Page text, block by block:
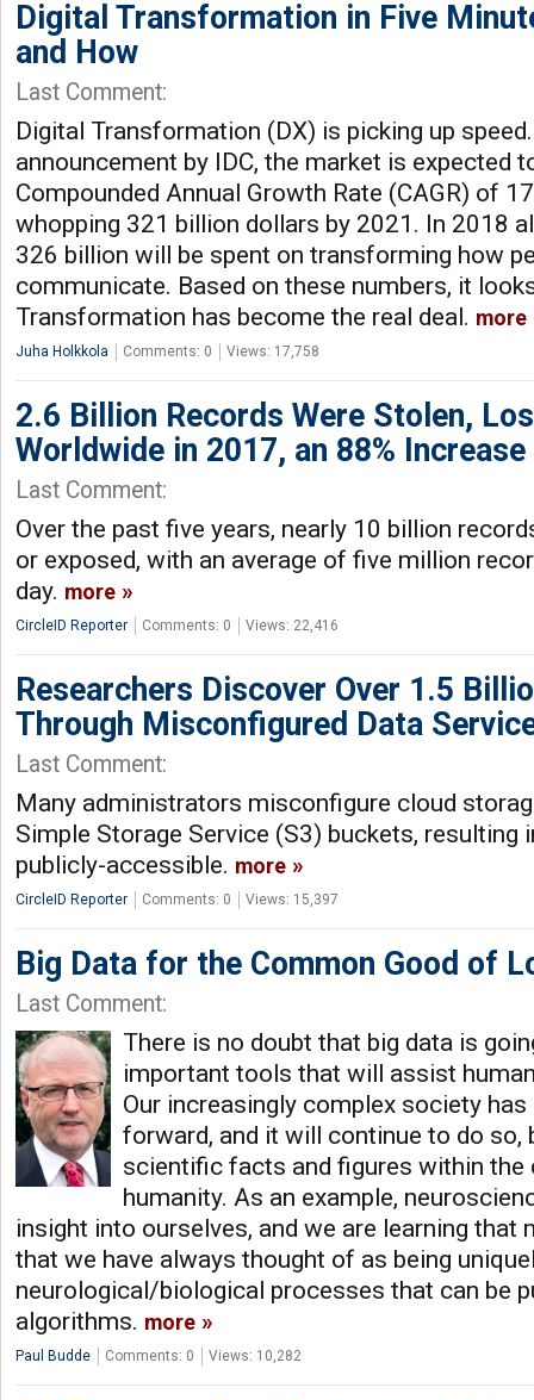
Digital Transformation in Five
and How
Last Comment:
Digital Transformation (DX) is picking up
announcement by IDC, the market is expected
Compounded Annual Growth Rate (CAGR) of
whopping 321 billion dollars by 2021. In 2018
326 billion will be spent on transforming how
communicate. Based on these numbers, it
Transformation has become the real deal. more
Juha Holkkola Comments: 0 Views: 17,758
2.6 Billion Records Were Stolen,
Worldwide in 2017, an 88%
Last Comment:
Over the past five years, nearly 10 billion
or exposed, with an average of five million
day. more
CircleID Reporter Comments: 0 Views: 22,416
Researchers Discover Over 1.5
Through Misconfigured Data
Last Comment:
Many administrators misconfigure cloud
Simple Storage Service (S3) buckets, resulting
publicly-accessible. more
CircleID Reporter Comments: 0 Views: 15,397
Big Data for the Common Good of
Last Comment:
There is no doubt that big data is
important tools that will assist
Our increasingly complex society
forward, and it will continue to do so,
scientific facts and figures within
humanity. As an example,
insight into ourselves, and we are learning that
that we have always thought of as being
neurological/biological processes that can be
algorithms. more
Paul Budde Comments: 0 Views: 10,282